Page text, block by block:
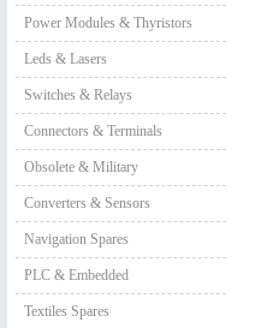
Power Modules & Thyristors
Leds & Lasers
Switches & Relays
Connectors & Terminals
Obsolete & Military
Converters & Sensors
Navigation Spares
PLC & Embedded
Textiles Spares